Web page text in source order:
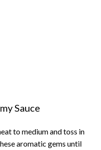
Sauce
to medium and toss in
aromatic gems until